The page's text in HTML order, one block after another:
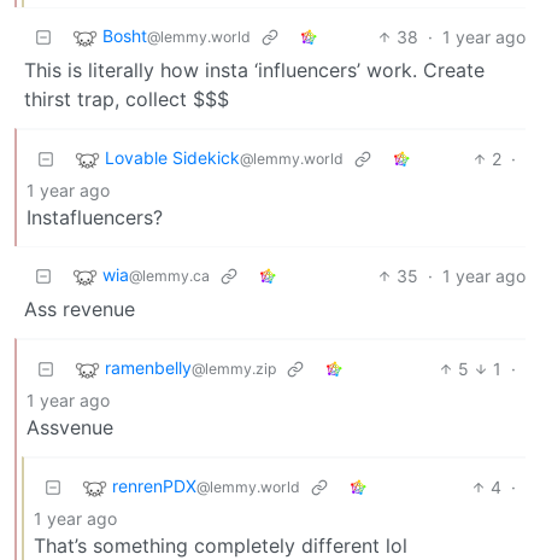
Bosht@lemmy.world 38 · 1 year ago
This is literally how insta ‘influencers’ work. Create
thirst trap, collect $$$
Lovable Sidekick@lemmy.world 2 ·
1 year ago
Instafluencers?
wia@lemmy.ca 35 · 1 year ago
Ass revenue
ramenbelly@lemmy.zip 5 1
·
1 year ago
Assvenue
renrenPDX@lemmy.world 4 ·
1 year ago
That’s something completely different lol